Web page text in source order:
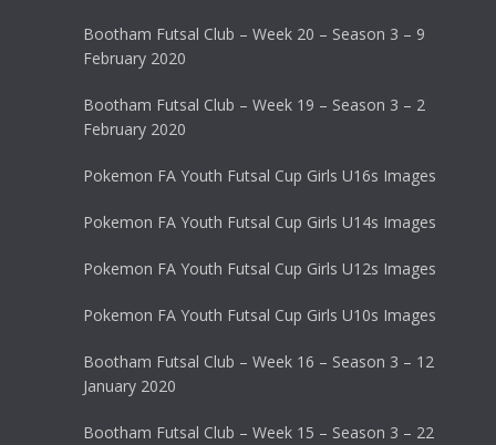
Bootham Futsal Club – Week 20 – Season 3 – 9
February 2020
Bootham Futsal Club – Week 19 – Season 3 – 2
February 2020
Pokemon FA Youth Futsal Cup Girls U16s Images
Pokemon FA Youth Futsal Cup Girls U14s Images
Pokemon FA Youth Futsal Cup Girls U12s Images
Pokemon FA Youth Futsal Cup Girls U10s Images
Bootham Futsal Club – Week 16 – Season 3 – 12
January 2020
Bootham Futsal Club – Week 15 – Season 3 – 22